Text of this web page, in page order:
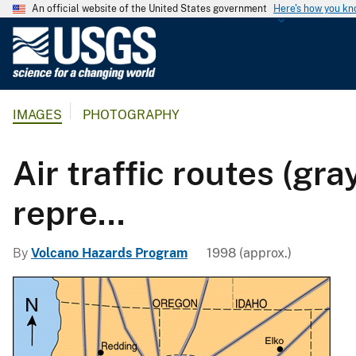
An official website of the United States government Here's how you
l
c
a
S
u
IMAGES PHOTOGRAPHY
Air traffic routes
repre...
By Volcano Hazards Program 1998 (approx.)